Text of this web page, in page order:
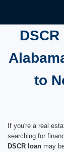
to
If you're a real
searching for
DSCR loan may